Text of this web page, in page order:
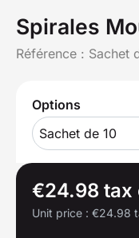
Spirales
Référence : Sachet
Options
Sachet de 10
€24.98 tax
Unit price : €24.98